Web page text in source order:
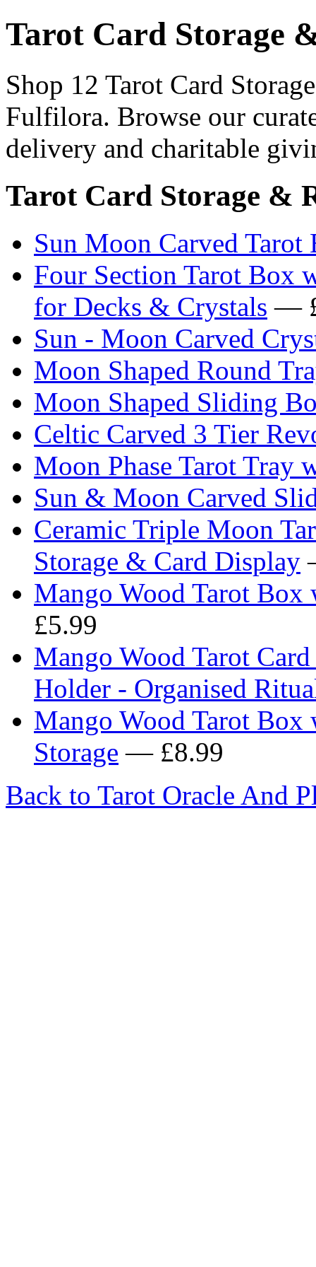
Tarot Card Storage
Shop 12 Tarot Card
Fulfilora. Browse our
delivery and charitable
Tarot Card Storage &
Sun Moon Carved
Four Section Tarot Box
for Decks & Crystals —
Sun - Moon Carved
Moon Shaped Round
Moon Shaped Sliding
Celtic Carved 3 Tier
Moon Phase Tarot Tray
Sun & Moon Carved
Ceramic Triple Moon
Storage & Card Display
Mango Wood Tarot
£5.99
Mango Wood Tarot
Holder - Organised
Mango Wood Tarot
Storage — £8.99
Back to Tarot Oracle And